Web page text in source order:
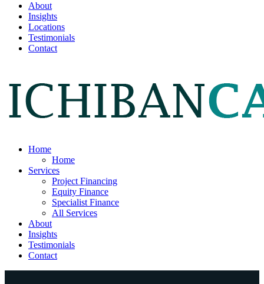
About
Insights
Locations
Testimonials
Contact
Home
Home
Services
Project Financing
Equity Finance
Specialist Finance
All Services
About
Insights
Testimonials
Contact